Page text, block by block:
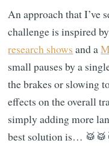
An approach that I’ve
challenge is inspired
research shows and a
small pauses by a
the brakes or slowing
effects on the overall
simply adding more
best solution is…